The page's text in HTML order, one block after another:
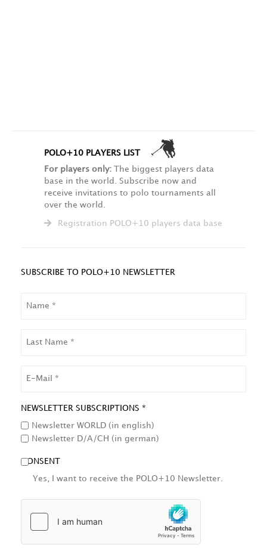
POLO+10 PLAYERS LIST
For players only: The biggest players data
base in the world. Subscribe now and
receive invitations to polo tournaments all
over the world.
Registration POLO+10 players data base
SUBSCRIBE TO POLO+10 NEWSLETTER
NAME
NEWSLETTER SUBSCRIPTIONS *
Newsletter WORLD (in english)
Newsletter D/A/CH (in german)
CONSENT
Yes, I want to receive the POLO+10 Newsletter.